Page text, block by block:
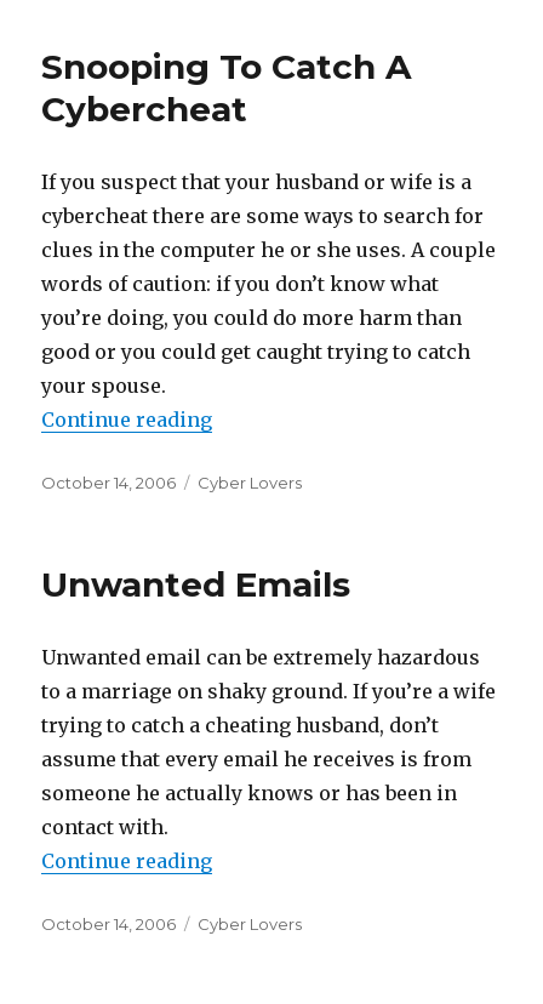
Snooping To Catch A
Cybercheat
If you suspect that your husband or wife is a
cybercheat there are some ways to search for
clues in the computer he or she uses. A couple
words of caution: if you don’t know what
you’re doing, you could do more harm than
good or you could get caught trying to catch
your spouse.
Continue reading
Posted
October 14, 2006 Categories
Cyber Lovers
Unwanted Emails
Unwanted email can be extremely hazardous
to a marriage on shaky ground. If you’re a wife
trying to catch a cheating husband, don’t
assume that every email he receives is from
someone he actually knows or has been in
contact with.
Continue reading
Posted
October 14, 2006 Categories
Cyber Lovers